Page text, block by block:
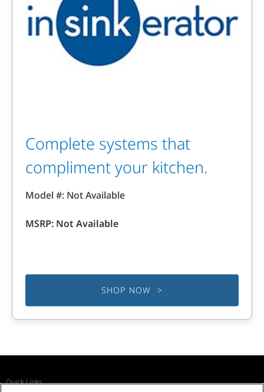
Complete systems that
compliment your kitchen.
Model #: Not Available
MSRP: Not Available
SHOP NOW >
Quick Links